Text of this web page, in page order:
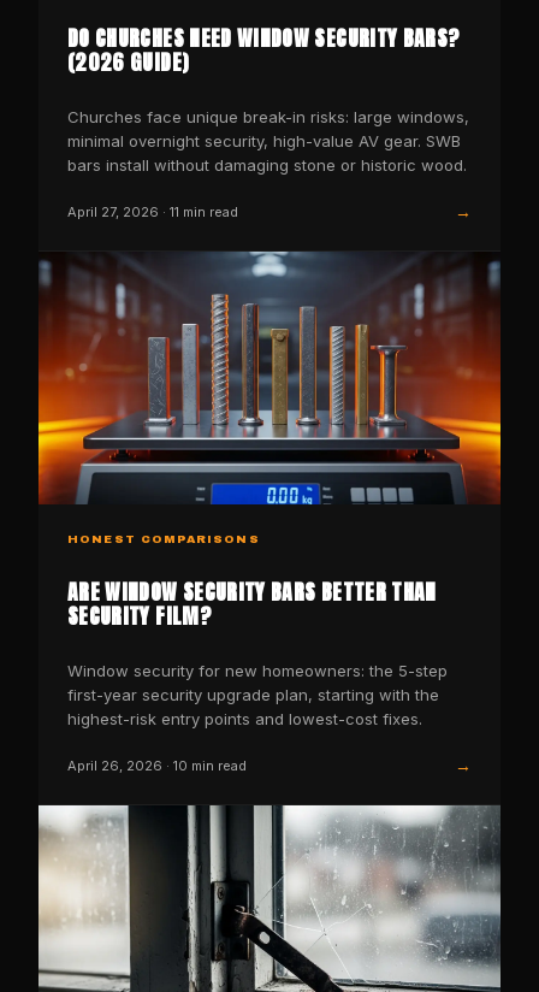
DO CHURCHES NEED WINDOW SECURITY BARS?
(2026 GUIDE)
Churches face unique break-in risks: large windows,
minimal overnight security, high-value AV gear. SWB
bars install without damaging stone or historic wood.
April 27, 2026 · 11 min read →
HONEST COMPARISONS
ARE WINDOW SECURITY BARS BETTER THAN
SECURITY FILM?
Window security for new homeowners: the 5-step
first-year security upgrade plan, starting with the
highest-risk entry points and lowest-cost fixes.
April 26, 2026 · 10 min read →